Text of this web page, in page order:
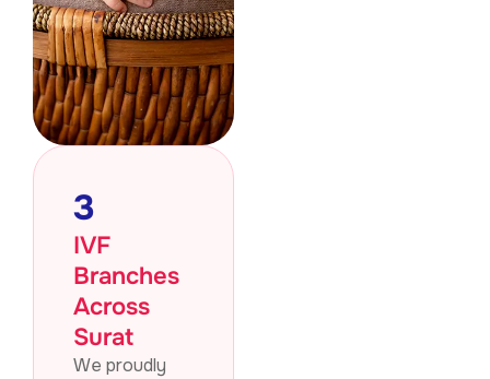
IVF
Branches
Across
Surat
3
We proudly